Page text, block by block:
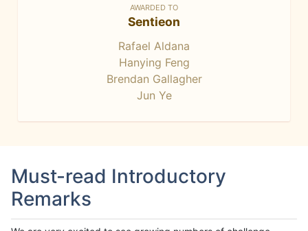
AWARDED TO
Sentieon
Rafael Aldana
Hanying Feng
Brendan Gallagher
Jun Ye
Must-read Introductory
Remarks